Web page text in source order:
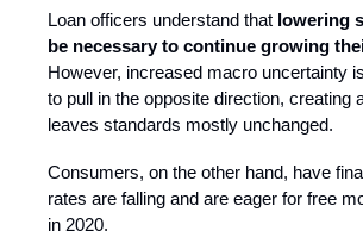
Loan officers understand that lowering
be necessary to continue growing
However, increased macro uncertainty
to pull in the opposite direction, creating
leaves standards mostly unchanged.
Consumers, on the other hand, have
rates are falling and are eager for free
in 2020.